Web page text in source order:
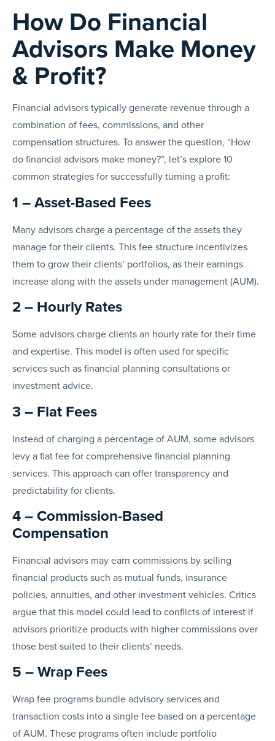
How Do Financial
Advisors Make Money
& Profit?
Financial advisors typically generate revenue through a
combination of fees, commissions, and other
compensation structures. To answer the question, “How
do financial advisors make money?”, let’s explore 10
common strategies for successfully turning a profit:
1 – Asset-Based Fees
Many advisors charge a percentage of the assets they
manage for their clients. This fee structure incentivizes
them to grow their clients’ portfolios, as their earnings
increase along with the assets under management (AUM).
2 – Hourly Rates
Some advisors charge clients an hourly rate for their time
and expertise. This model is often used for specific
services such as financial planning consultations or
investment advice.
3 – Flat Fees
Instead of charging a percentage of AUM, some advisors
levy a flat fee for comprehensive financial planning
services. This approach can offer transparency and
predictability for clients.
4 – Commission-Based
Compensation
Financial advisors may earn commissions by selling
financial products such as mutual funds, insurance
policies, annuities, and other investment vehicles. Critics
argue that this model could lead to conflicts of interest if
advisors prioritize products with higher commissions over
those best suited to their clients’ needs.
5 – Wrap Fees
Wrap fee programs bundle advisory services and
transaction costs into a single fee based on a percentage
of AUM. These programs often include portfolio